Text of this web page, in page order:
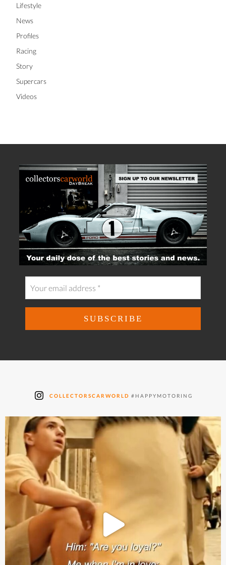
Lifestyle
News
Profiles
Racing
Story
Supercars
Videos
COLLECTORSCARWORLD #HAPPYMOTORING